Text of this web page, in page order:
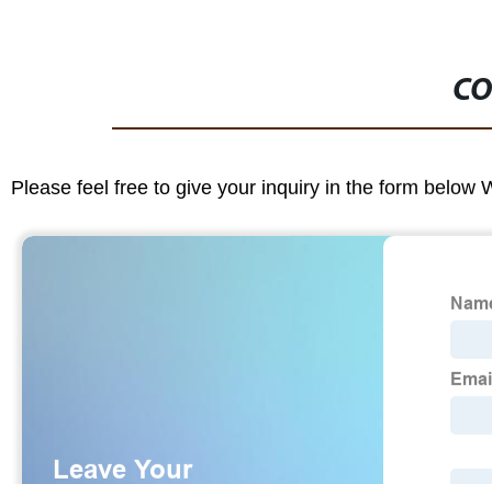
Please feel free to give your inquiry in the form below